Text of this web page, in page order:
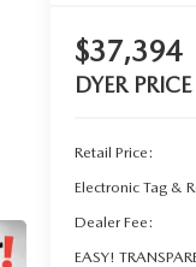
$37,394
DYER PRICE
Retail Price:
Electronic Tag &
Dealer Fee:
EASY!